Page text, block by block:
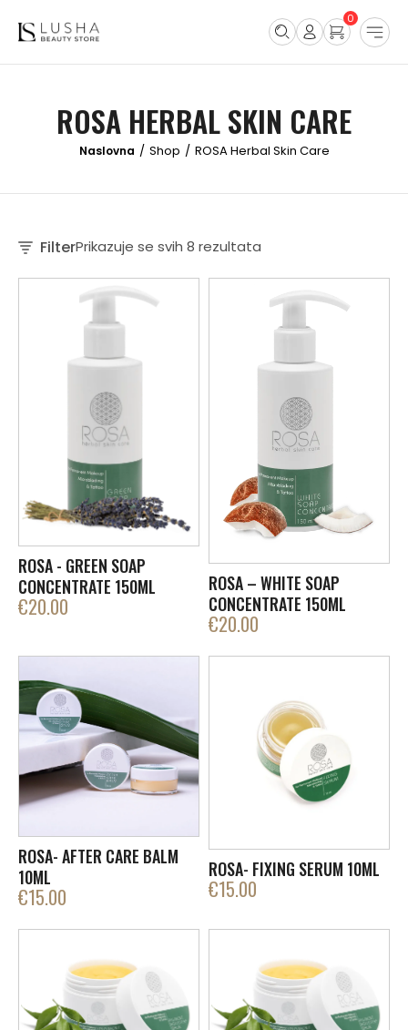
0
ROSA HERBAL SKIN CARE
/ Shop / ROSA Herbal Skin Care
FilterPrikazuje se svih 8 rezultata
ROSA - GREEN SOAP
CONCENTRATE 150ML
€20.00
ROSA – WHITE SOAP
CONCENTRATE 150ML
€20.00
ROSA- AFTER CARE BALM
10ML
€15.00
ROSA- FIXING SERUM 10ML
€15.00